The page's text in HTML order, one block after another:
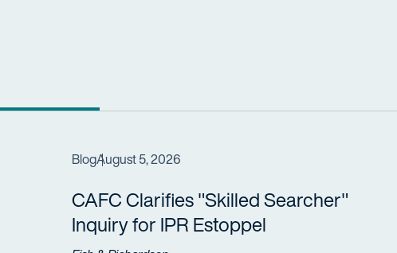
BlogAugust 5, 2026
CAFC Clarifies "Skilled Searcher"
Inquiry for IPR Estoppel